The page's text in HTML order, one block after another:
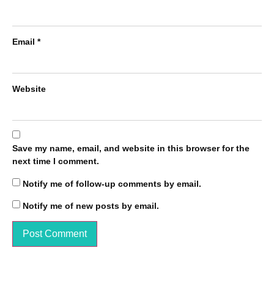
Email *
Website
Save my name, email, and website in this browser for the
next time I comment.
Notify me of follow-up comments by email.
Notify me of new posts by email.